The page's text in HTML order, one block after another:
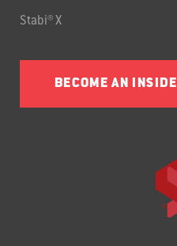
Stabi® X
BECOME AN